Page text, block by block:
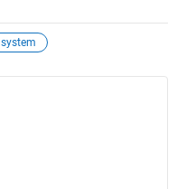
system